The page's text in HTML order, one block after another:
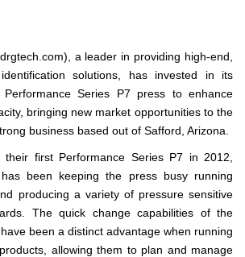
a leader in providing high-end,
solutions, has invested in its
Series P7 press to enhance
bringing new market opportunities to the
business based out of Safford, Arizona.
their first Performance Series P7 in 2012,
has been keeping the press busy running
producing a variety of pressure sensitive
The quick change capabilities of the
been a distinct advantage when running
allowing them to plan and manage